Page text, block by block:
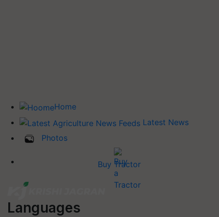
Home
Latest News
Photos
Buy Tractor
Languages